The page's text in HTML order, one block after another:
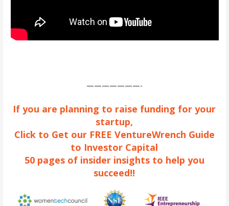
———————-
If you are planning to raise funding for your
startup,
Click to Get our FREE VentureWrench Guide
to Investor Capital
50 pages of insider insights to help you
succeed!!